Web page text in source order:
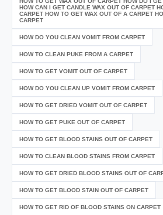
HOW CAN I GET CANDLE WAX OUT OF CARPET
CARPET HOW TO GET WAX OUT OF A CARPET
CARPET
HOW DO YOU CLEAN VOMIT FROM CARPET
HOW TO CLEAN PUKE FROM A CARPET
HOW TO GET VOMIT OUT OF CARPET
HOW DO YOU CLEAN UP VOMIT FROM CARPET
HOW TO GET DRIED VOMIT OUT OF CARPET
HOW TO GET PUKE OUT OF CARPET
HOW TO GET BLOOD STAINS OUT OF CARPET
HOW TO CLEAN BLOOD STAINS FROM CARPET
HOW TO GET DRIED BLOOD STAINS OUT OF
HOW TO GET BLOOD STAIN OUT OF CARPET
HOW TO GET RID OF BLOOD STAINS ON CARPET